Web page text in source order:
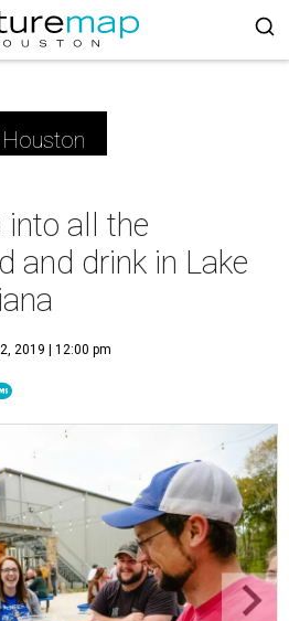
into all the
and drink in Lake
2019 | 12:00 pm